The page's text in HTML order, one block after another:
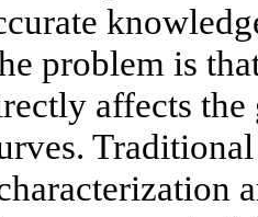
problem is
affects the